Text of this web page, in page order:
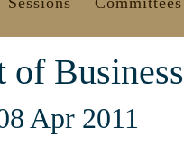
of Business
Apr 2011